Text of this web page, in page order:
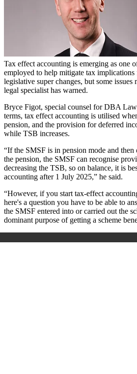
Tax effect accounting is emerging as one
employed to help mitigate tax implications
legislative super changes, but some issues
legal specialist has warned.
Bryce Figot, special counsel for DBA
terms, tax effect accounting is utilised
pension, and the provision for deferred
while TSB increases.
“If the SMSF is in pension mode and then
the pension, the SMSF can recognise
decreasing the TSB, so on balance, it is
accounting after 1 July 2025,” he said.
“However, if you start tax-effect
here's a question you have to be able to
the SMSF entered into or carried out the
dominant purpose of getting a scheme